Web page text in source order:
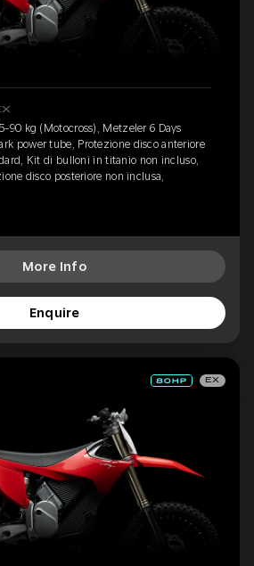
90 kg (Motocross), Metzeler 6 Days
power tube, Protezione disco anteriore
Kit di bulloni in titanio non incluso,
disco posteriore non inclusa,
More Info
Enquire
EX